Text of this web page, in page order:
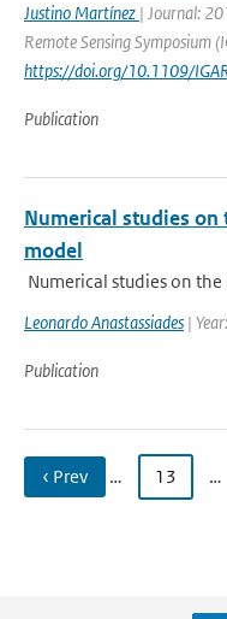
Justino Martínez | Journal:
Remote Sensing Symposium
https://doi.org/10.1109/
Publication
Numerical studies on
model
Numerical studies on
Leonardo Anastassiades |
Publication
‹ Prev … 13 …